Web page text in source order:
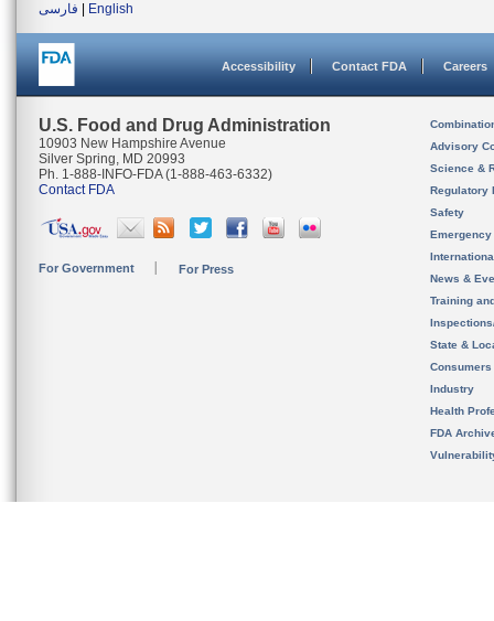
فارسی
English
Accessibility Contact FDA Careers
U.S. Food and Drug Administration
10903 New Hampshire Avenue
Silver Spring, MD 20993
Ph. 1-888-INFO-FDA (1-888-463-6332)
Contact FDA
For Government For Press
Advisory
Science &
Regulatory
Safety
News &
Training
State &
Consumers
Industry
Health
FDA